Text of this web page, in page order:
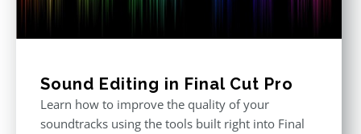
Sound Editing in Final Cut Pro
Learn how to improve the quality of your
soundtracks using the tools built right into Final